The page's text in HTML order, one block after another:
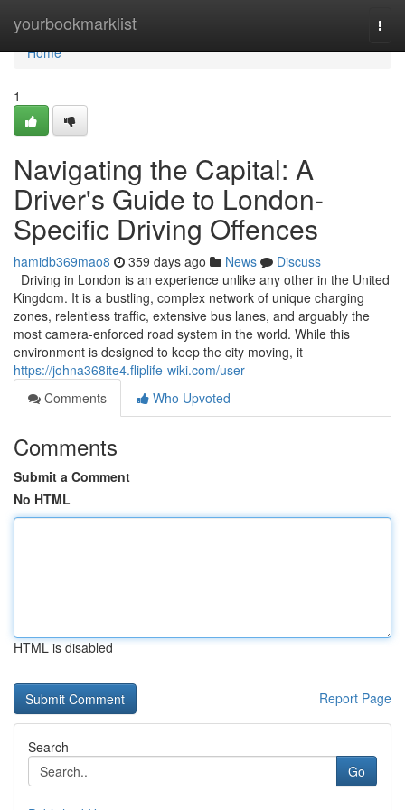
yourbookmarklist
Home
Home
1
Navigating the Capital: A
Driver's Guide to London-
Specific Driving Offences
hamidb369mao8 359 days ago News
Discuss
Driving in London is an experience unlike any other in the United
Kingdom. It is a bustling, complex network of unique charging
zones, relentless traffic, extensive bus lanes, and arguably the
most camera-enforced road system in the world. While this
environment is designed to keep the city moving, it
https://johna368ite4.fliplife-wiki.com/user
Comments
Who Upvoted
Comments
Submit a Comment
No HTML
HTML is disabled
Report Page
Search
Go